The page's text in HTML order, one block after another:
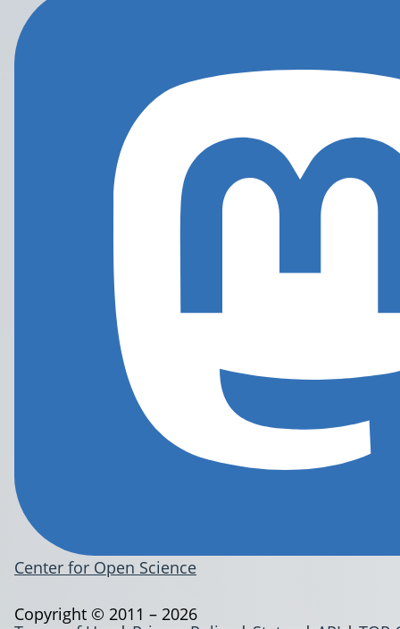
Center for Open Science
Copyright © 2011 – 2026